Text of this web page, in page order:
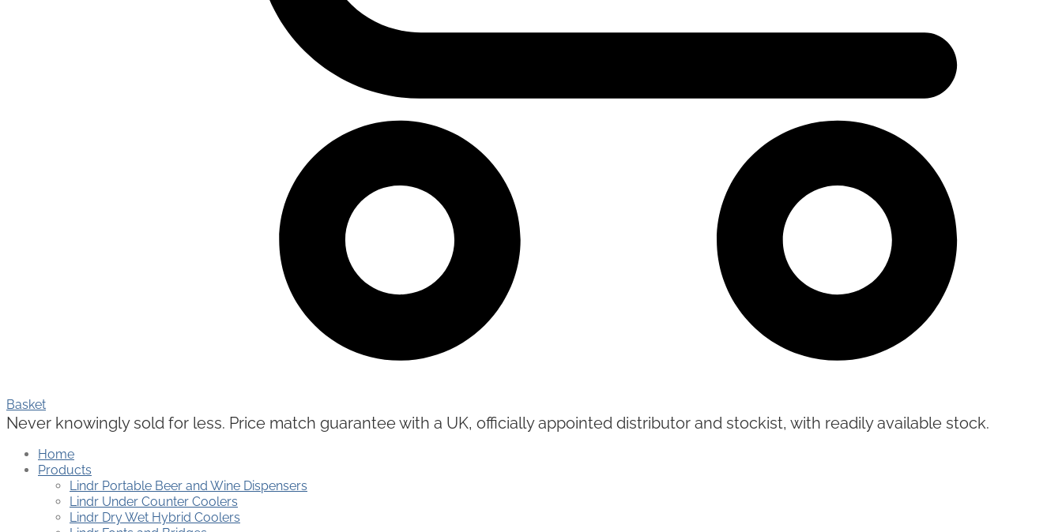
Basket
Never knowingly sold for less. Price match guarantee with a UK, officially appointed distributor and stockist, with readily available stock.
Home
Products
Lindr Portable Beer and Wine Dispensers
Lindr Under Counter Coolers
Lindr Dry Wet Hybrid Coolers